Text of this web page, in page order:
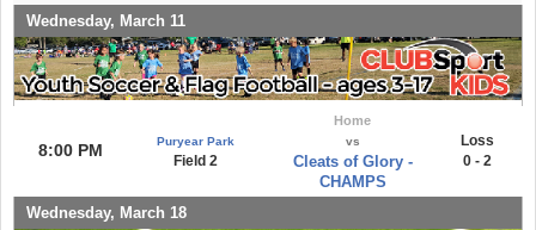
Wednesday, March 11
8:00 PM Puryear Park
Field 2
Home
vs
Cleats of Glory -
CHAMPS
Loss
0 - 2
Wednesday, March 18